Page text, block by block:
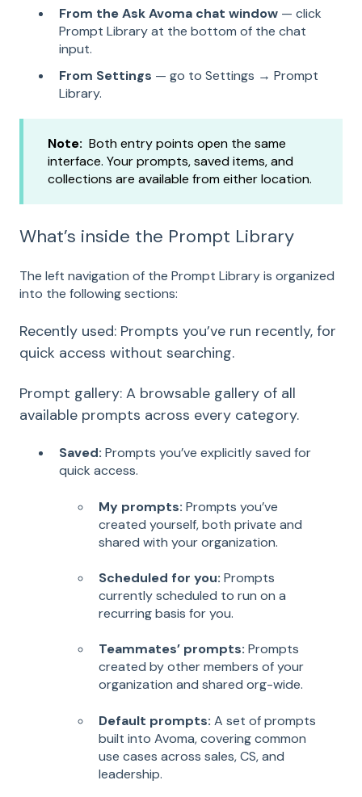
From the Ask Avoma chat window — click
Prompt Library at the bottom of the chat
input.
From Settings — go to Settings → Prompt
Library.
Note: Both entry points open the same
interface. Your prompts, saved items, and
collections are available from either location.
What’s inside the Prompt Library
The left navigation of the Prompt Library is organized
into the following sections:
Recently used: Prompts you’ve run recently, for
quick access without searching.
Prompt gallery: A browsable gallery of all
available prompts across every category.
Saved: Prompts you’ve explicitly saved for
quick access.
My prompts: Prompts you’ve
created yourself, both private and
shared with your organization.
Scheduled for you: Prompts
currently scheduled to run on a
recurring basis for you.
Teammates’ prompts: Prompts
created by other members of your
organization and shared org-wide.
Default prompts: A set of prompts
built into Avoma, covering common
use cases across sales, CS, and
leadership.